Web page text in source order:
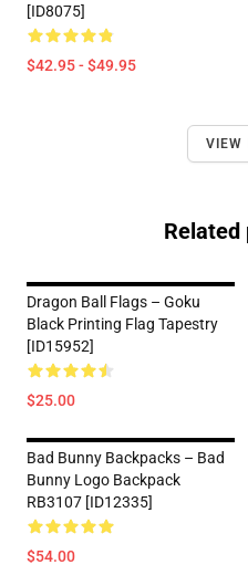
[ID8075]
$42.95 - $49.95
VIEW
Related
Dragon Ball Flags – Goku
Black Printing Flag Tapestry
[ID15952]
$25.00
Bad Bunny Backpacks – Bad
Bunny Logo Backpack
RB3107 [ID12335]
$54.00